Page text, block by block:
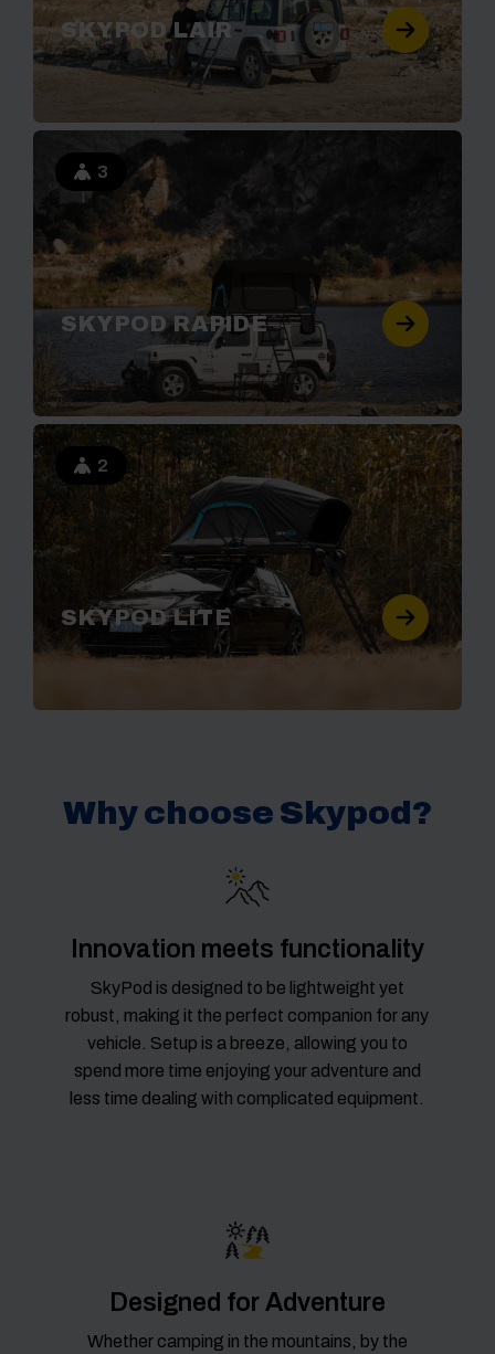
SKYPOD LAIR
3
SKYPOD RAPIDE
2
SKYPOD LITE
Why choose Skypod?
Innovation meets functionality
SkyPod is designed to be lightweight yet
robust, making it the perfect companion for any
vehicle. Setup is a breeze, allowing you to
spend more time enjoying your adventure and
less time dealing with complicated equipment.
Designed for Adventure
Whether camping in the mountains, by the